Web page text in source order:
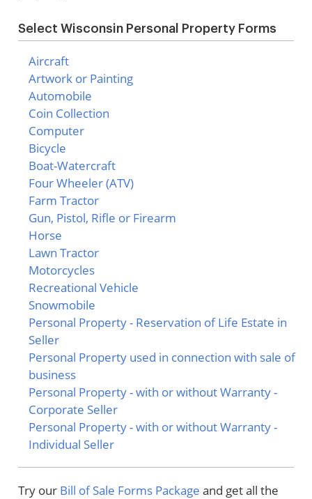
Select Wisconsin Personal Property Forms
Aircraft
Artwork or Painting
Automobile
Coin Collection
Computer
Bicycle
Boat-Watercraft
Four Wheeler (ATV)
Farm Tractor
Gun, Pistol, Rifle or Firearm
Horse
Lawn Tractor
Motorcycles
Recreational Vehicle
Snowmobile
Personal Property - Reservation of Life Estate in
Seller
Personal Property used in connection with sale of
business
Personal Property - with or without Warranty -
Corporate Seller
Personal Property - with or without Warranty -
Individual Seller
Try our Bill of Sale Forms Package and get all the